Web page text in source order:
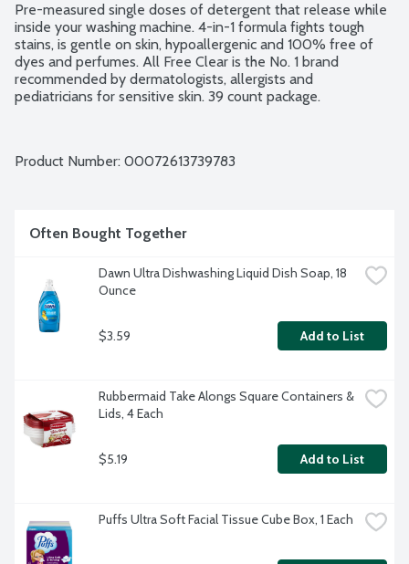
Pre-measured single doses of detergent that release while
inside your washing machine. 4-in-1 formula fights tough
stains, is gentle on skin, hypoallergenic and 100% free of
dyes and perfumes. All Free Clear is the No. 1 brand
recommended by dermatologists, allergists and
pediatricians for sensitive skin. 39 count package.
Product Number: 00072613739783
Often Bought Together
Dawn Ultra Dishwashing Liquid Dish Soap, 18
Ounce
$3.59 Add to List
Rubbermaid Take Alongs Square Containers &
Lids, 4 Each
$5.19 Add to List
Puffs Ultra Soft Facial Tissue Cube Box, 1 Each